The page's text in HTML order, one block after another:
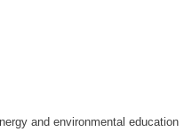
and environmental education